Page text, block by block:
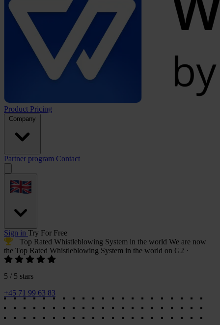
Product Pricing
Company
Partner program Contact
menu
Sign in Try For Free
Top Rated Whistleblowing System in the world We are now
the Top Rated Whistleblowing System in the world on G2 ·
5 / 5 stars
+45 71 99 63 83